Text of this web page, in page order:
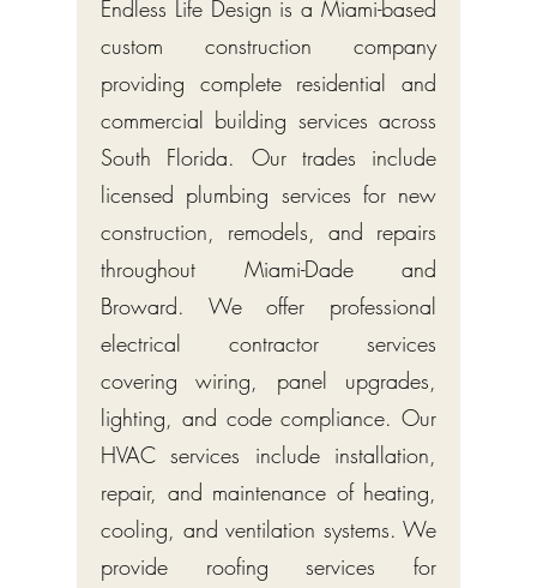
Endless Life Design is a Miami-based
custom construction company
providing complete residential and
commercial building services across
South Florida. Our trades include
licensed plumbing services for new
construction, remodels, and repairs
throughout Miami-Dade and
Broward. We offer professional
electrical contractor services
covering wiring, panel upgrades,
lighting, and code compliance. Our
HVAC services include installation,
repair, and maintenance of heating,
cooling, and ventilation systems. We
provide roofing services for